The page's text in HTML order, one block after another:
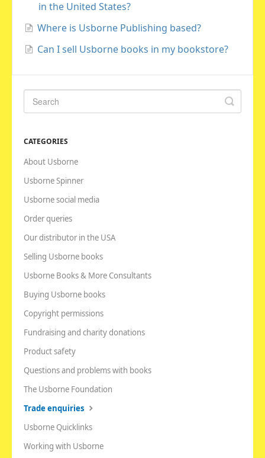
in the United States?
Where is Usborne Publishing based?
Can I sell Usborne books in my bookstore?
CATEGORIES
About Usborne
Usborne Spinner
Usborne social media
Order queries
Our distributor in the USA
Selling Usborne books
Usborne Books & More Consultants
Buying Usborne books
Copyright permissions
Fundraising and charity donations
Product safety
Questions and problems with books
The Usborne Foundation
Trade enquiries
Usborne Quicklinks
Working with Usborne